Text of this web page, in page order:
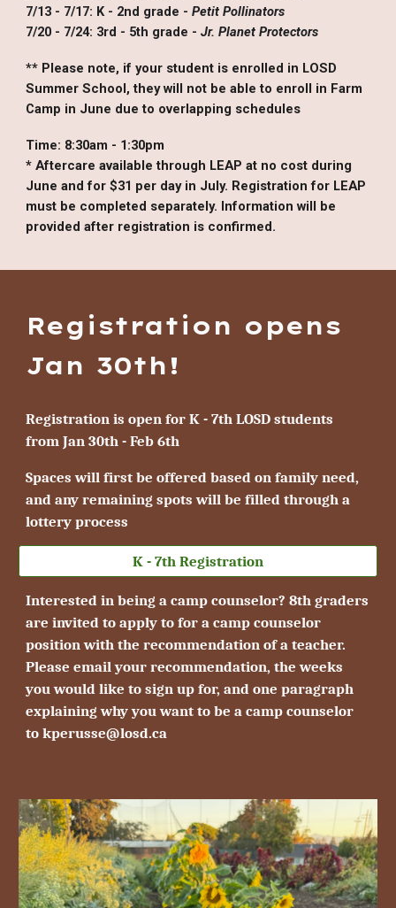
7/13 - 7/17: K - 2nd grade - Petit Pollinators
7/20 - 7/24: 3rd - 5th grade -Jr. Planet Protectors
** Please note, if your student is enrolled in LOSD
Summer School, they will not be able to enroll in Farm
Camp in June due to overlapping schedules
Time: 8:30am - 1:30pm
* Aftercare available through LEAP at no cost during
June and for $31 per day in July. Registration for LEAP
must be completed separately. Information will be
provided after registration is confirmed.
Registration opens
Jan 30th!
Registration is open for K - 7th LOSD students
from Jan 30th - Feb 6th
Spaces will first be offered based on family need,
and any remaining spots will be filled through a
lottery process
K - 7th Registration
Interested in being a camp counselor?8th graders
are invited to apply to for a camp counselor
position with the recommendation of a teacher.
Please email your recommendation, the weeks
you would like to sign up for, and one paragraph
explaining why you want to be a camp counselor
to kperusse@losd.ca